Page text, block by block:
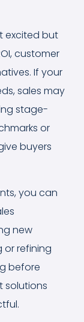
excited but
customer
If your
sales may
stage-
or
buyers
you can
new
refining
before
solutions